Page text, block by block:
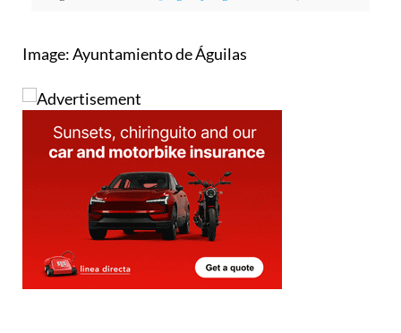
Image: Ayuntamiento de Águilas